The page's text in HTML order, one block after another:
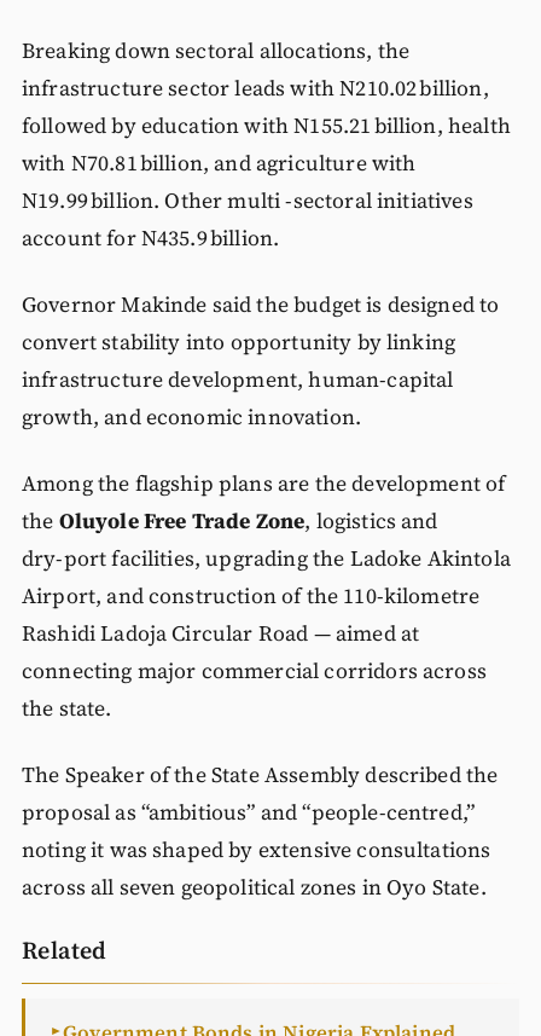
Breaking down sectoral allocations, the
infrastructure sector leads with N210.02 billion,
followed by education with N155.21 billion, health
with N70.81 billion, and agriculture with
N19.99 billion. Other multi -sectoral initiatives
account for N435.9 billion.
Governor Makinde said the budget is designed to
convert stability into opportunity by linking
infrastructure development, human‑capital
growth, and economic innovation.
Among the flagship plans are the development of
the Oluyole Free Trade Zone, logistics and
dry‑port facilities, upgrading the Ladoke Akintola
Airport, and construction of the 110‑kilometre
Rashidi Ladoja Circular Road — aimed at
connecting major commercial corridors across
the state.
The Speaker of the State Assembly described the
proposal as “ambitious” and “people‑centred,”
noting it was shaped by extensive consultations
across all seven geopolitical zones in Oyo State.
Related
►